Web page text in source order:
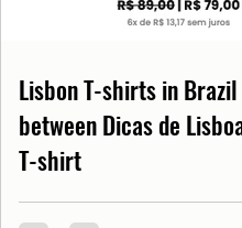
Lisbon T-shirts in Brazil
between Dicas de
T-shirt